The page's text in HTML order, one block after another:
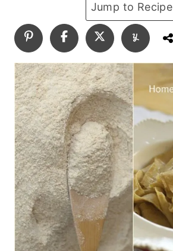
Jump to Recipe